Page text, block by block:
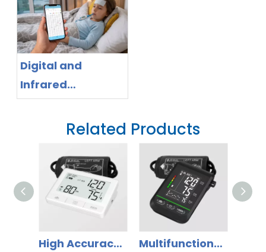
the New
Competitive
Frontier
Digital and
Infrared
Thermometer
App Ecosystem:
Should Shift to
Smart Health
Management
Related Products
High Accuracy Home Use Digital Blood Pressure Monitor Multifunctional Automatic Bluetooth Upper Arm Blood Pressure Monitor with Knob Setting key for Home Use DBP-61E3